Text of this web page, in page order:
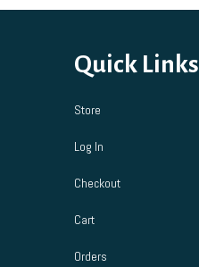
Quick Links
Store
Log In
Checkout
Cart
Orders